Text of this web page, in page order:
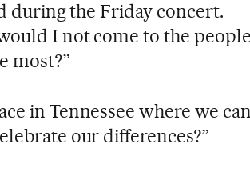
during the Friday concert.
I not come to the people
most?”
in Tennessee where we can
our differences?”